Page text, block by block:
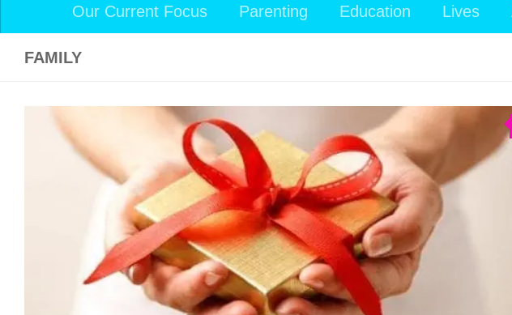
Our Current Focus Parenting Education Lives
FAMILY